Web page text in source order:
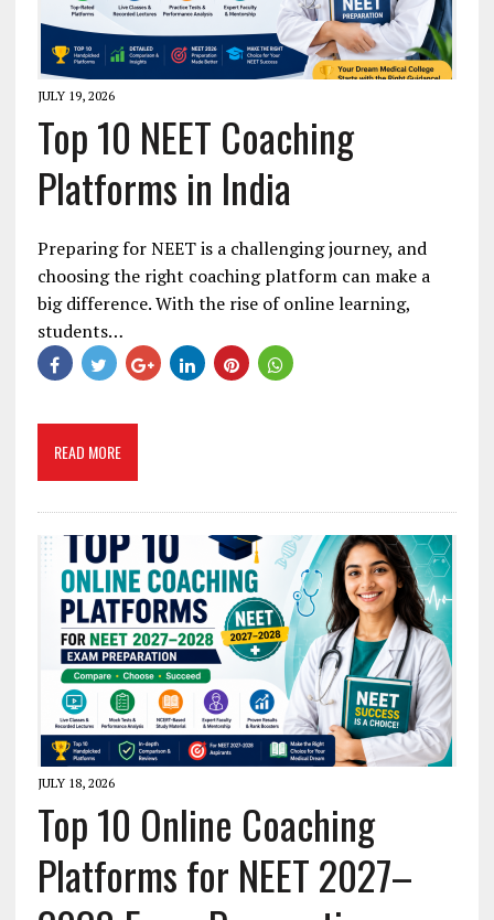
JULY 19, 2026
Top 10 NEET Coaching
Platforms in India
Preparing for NEET is a challenging journey, and
choosing the right coaching platform can make a
big difference. With the rise of online learning,
students…
READ MORE
JULY 18, 2026
Top 10 Online Coaching
Platforms for NEET 2027–